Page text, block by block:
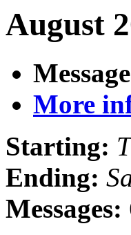
August
More
Starting:
Ending:
Messages: